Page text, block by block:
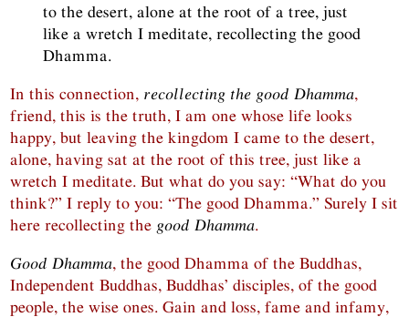
to the desert, alone at the root of a tree, just
like a wretch I meditate, recollecting the good
Dhamma.
In this connection, recollecting the good Dhamma,
friend, this is the truth, I am one whose life looks
happy, but leaving the kingdom I came to the desert,
alone, having sat at the root of this tree, just like a
wretch I meditate. But what do you say: “What do you
think?” I reply to you: “The good Dhamma.” Surely I sit
here recollecting the good Dhamma.
Good Dhamma, the good Dhamma of the Buddhas,
Independent Buddhas, Buddhas’ disciples, of the good
people, the wise ones. Gain and loss, fame and infamy,